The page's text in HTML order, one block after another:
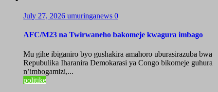
July 27, 2026 umuringanews 0
AFC/M23 na Twirwaneho bakomeje kwagura imbago
Mu gihe ibiganiro byo gushakira amahoro uburasirazuba bwa
Repubulika Iharanira Demokarasi ya Congo bikomeje guhura
n’imbogamizi,...
politike